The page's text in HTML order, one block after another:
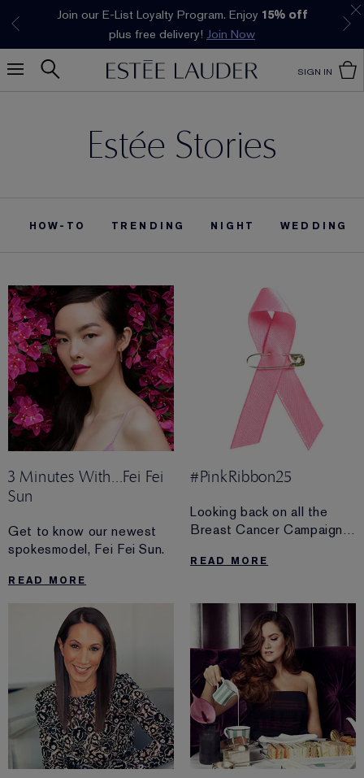
Join our E-List Loyalty Program. Enjoy 15% off
plus free delivery! Join Now
Klarna available at checkout. Learn More
SIGN IN
Estée Stories
HOW-TO TRENDING NIGHT WEDDING
3 Minutes With...Fei Fei
Sun
Get to know our newest
spokesmodel, Fei Fei Sun.
READ MORE
#PinkRibbon25
Looking back on all the
Breast Cancer Campaign
past 25 years.
READ MORE